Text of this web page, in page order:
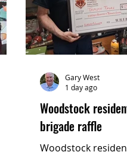
Woodstock
brigade raffle
Woodstock
Gary West
1 day ago